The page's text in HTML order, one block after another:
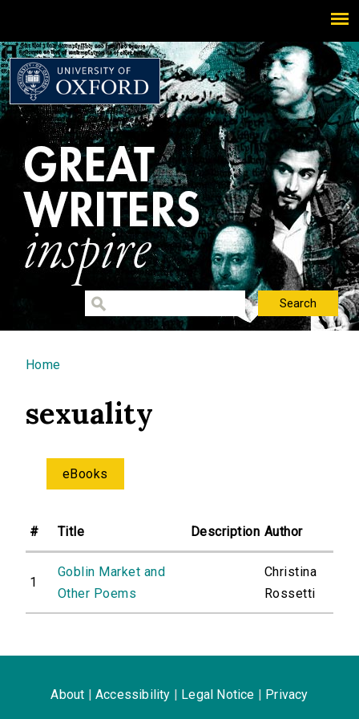
You are here
Home
sexuality
eBooks
# Title Description Author
1
Goblin Market and
Other Poems
Christina
Rossetti
About Accessibility Legal Notice Privacy